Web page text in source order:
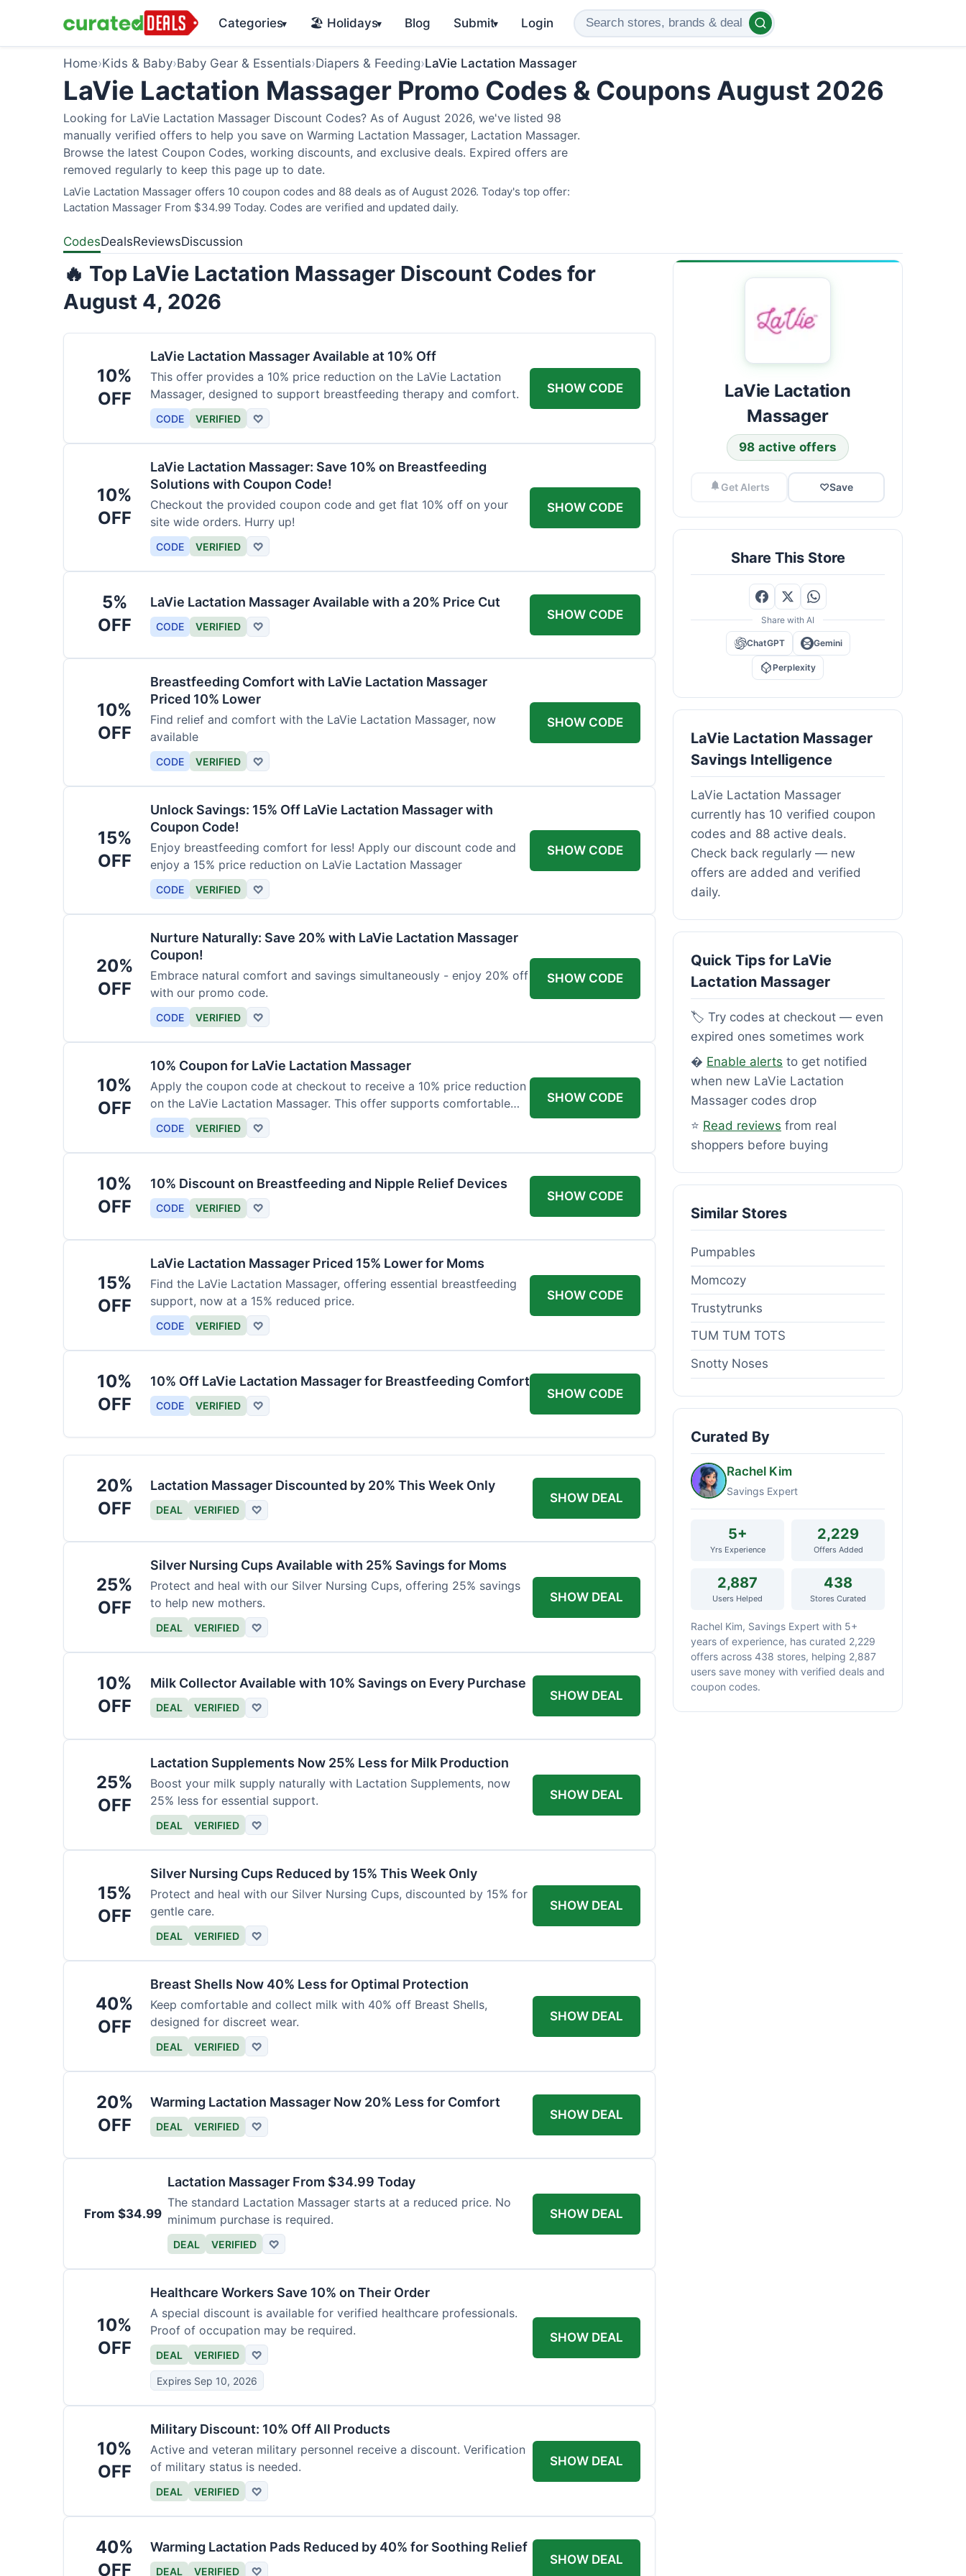
Categories▾ 🏖️ Holidays▾ Blog Submit▾ Login
Home›Kids & Baby›Baby Gear & Essentials›Diapers & Feeding›LaVie Lactation Massager
LaVie Lactation Massager Promo Codes & Coupons August 2026
Looking for LaVie Lactation Massager Discount Codes? As of August 2026, we've listed 98
manually verified offers to help you save on Warming Lactation Massager, Lactation Massager.
Browse the latest Coupon Codes, working discounts, and exclusive deals. Expired offers are
removed regularly to keep this page up to date.
LaVie Lactation Massager offers 10 coupon codes and 88 deals as of August 2026. Today's top offer:
Lactation Massager From $34.99 Today. Codes are verified and updated daily.
CodesDealsReviewsDiscussion
🔥 Top LaVie Lactation Massager Discount Codes for
August 4, 2026
10%
OFF
LaVie Lactation Massager Available at 10% Off
This offer provides a 10% price reduction on the LaVie Lactation
Massager, designed to support breastfeeding therapy and comfort.
CODE VERIFIED ♡
SHOW CODE
10%
OFF
LaVie Lactation Massager: Save 10% on Breastfeeding
Solutions with Coupon Code!
Checkout the provided coupon code and get flat 10% off on your
site wide orders. Hurry up!
CODE VERIFIED ♡
SHOW CODE
5%
OFF
LaVie Lactation Massager Available with a 20% Price Cut
CODE VERIFIED ♡
SHOW CODE
10%
OFF
Breastfeeding Comfort with LaVie Lactation Massager
Priced 10% Lower
Find relief and comfort with the LaVie Lactation Massager, now
available
CODE VERIFIED ♡
SHOW CODE
15%
OFF
Unlock Savings: 15% Off LaVie Lactation Massager with
Coupon Code!
Enjoy breastfeeding comfort for less! Apply our discount code and
enjoy a 15% price reduction on LaVie Lactation Massager
CODE VERIFIED ♡
SHOW CODE
20%
OFF
Nurture Naturally: Save 20% with LaVie Lactation Massager
Coupon!
Embrace natural comfort and savings simultaneously - enjoy 20% off
with our promo code.
CODE VERIFIED ♡
SHOW CODE
10%
OFF
10% Coupon for LaVie Lactation Massager
Apply the coupon code at checkout to receive a 10% price reduction
on the LaVie Lactation Massager. This offer supports comfortable
breastfeeding.
CODE VERIFIED ♡
SHOW CODE
10%
OFF
10% Discount on Breastfeeding and Nipple Relief Devices
CODE VERIFIED ♡
SHOW CODE
15%
OFF
LaVie Lactation Massager Priced 15% Lower for Moms
Find the LaVie Lactation Massager, offering essential breastfeeding
support, now at a 15% reduced price.
CODE VERIFIED ♡
SHOW CODE
10%
OFF
10% Off LaVie Lactation Massager for Breastfeeding Comfort
CODE VERIFIED ♡
SHOW CODE
20%
OFF
Lactation Massager Discounted by 20% This Week Only
DEAL VERIFIED ♡
SHOW DEAL
25%
OFF
Silver Nursing Cups Available with 25% Savings for Moms
Protect and heal with our Silver Nursing Cups, offering 25% savings
to help new mothers.
DEAL VERIFIED ♡
SHOW DEAL
10%
OFF
Milk Collector Available with 10% Savings on Every Purchase
DEAL VERIFIED ♡
SHOW DEAL
25%
OFF
Lactation Supplements Now 25% Less for Milk Production
Boost your milk supply naturally with Lactation Supplements, now
25% less for essential support.
DEAL VERIFIED ♡
SHOW DEAL
15%
OFF
Silver Nursing Cups Reduced by 15% This Week Only
Protect and heal with our Silver Nursing Cups, discounted by 15% for
gentle care.
DEAL VERIFIED ♡
SHOW DEAL
40%
OFF
Breast Shells Now 40% Less for Optimal Protection
Keep comfortable and collect milk with 40% off Breast Shells,
designed for discreet wear.
DEAL VERIFIED ♡
SHOW DEAL
20%
OFF
Warming Lactation Massager Now 20% Less for Comfort
DEAL VERIFIED ♡
SHOW DEAL
From $34.99
Lactation Massager From $34.99 Today
The standard Lactation Massager starts at a reduced price. No
minimum purchase is required.
DEAL VERIFIED ♡
SHOW DEAL
10%
OFF
Healthcare Workers Save 10% on Their Order
A special discount is available for verified healthcare professionals.
Proof of occupation may be required.
DEAL VERIFIED ♡
Expires Sep 10, 2026
SHOW DEAL
10%
OFF
Military Discount: 10% Off All Products
Active and veteran military personnel receive a discount. Verification
of military status is needed.
DEAL VERIFIED ♡
SHOW DEAL
40%
OFF
Warming Lactation Pads Reduced by 40% for Soothing Relief
DEAL VERIFIED ♡
SHOW DEAL
LaVie Lactation
Massager
98 active offers
Get Alerts ♡Save
Share This Store
Share with AI
ChatGPT Gemini
Perplexity
LaVie Lactation Massager
Savings Intelligence
LaVie Lactation Massager
currently has 10 verified coupon
codes and 88 active deals.
Check back regularly — new
offers are added and verified
daily.
Quick Tips for LaVie
Lactation Massager
🏷️ Try codes at checkout — even
expired ones sometimes work
� Enable alerts to get notified
when new LaVie Lactation
Massager codes drop
⭐ Read reviews from real
shoppers before buying
Similar Stores
Pumpables
Momcozy
Trustytrunks
TUM TUM TOTS
Snotty Noses
Curated By
Rachel Kim
Savings Expert
5+
Yrs Experience
2,229
Offers Added
2,887
Users Helped
438
Stores Curated
Rachel Kim, Savings Expert with 5+
years of experience, has curated 2,229
offers across 438 stores, helping 2,887
users save money with verified deals and
coupon codes.